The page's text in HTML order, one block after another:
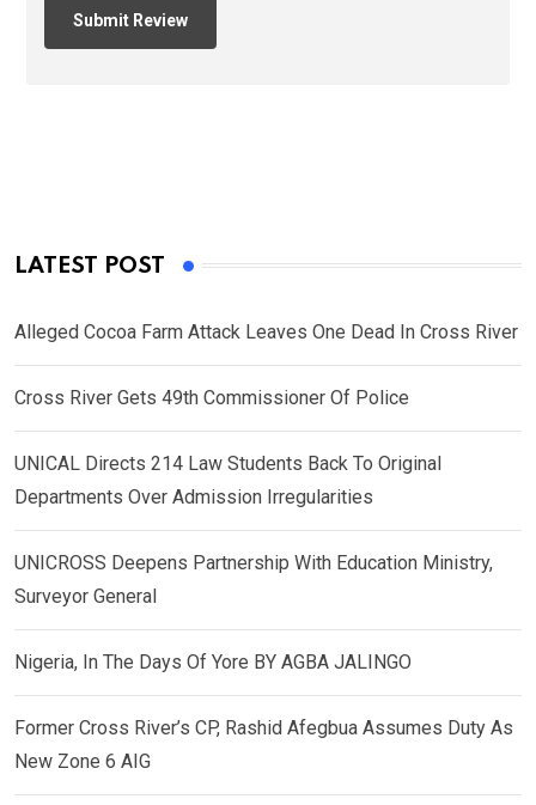
LATEST POST
Alleged Cocoa Farm Attack Leaves One Dead In Cross River
Cross River Gets 49th Commissioner Of Police
UNICAL Directs 214 Law Students Back To Original
Departments Over Admission Irregularities
UNICROSS Deepens Partnership With Education Ministry,
Surveyor General
Nigeria, In The Days Of Yore BY AGBA JALINGO
Former Cross River’s CP, Rashid Afegbua Assumes Duty As
New Zone 6 AIG